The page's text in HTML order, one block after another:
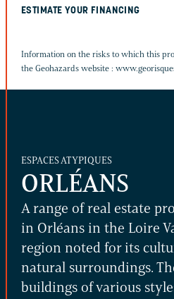
ESTIMATE YOUR FINANCING
Information on the risks to which this
the Geohazards website :
ESPACES ATYPIQUES
ORLÉANS
A range of real estate
in Orléans in the Loire
region noted for its
natural surroundings.
buildings of various